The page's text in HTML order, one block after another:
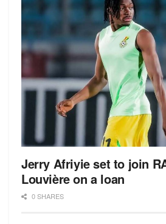
Jerry Afriyie set to join
Louvière on a loan
0 SHARES